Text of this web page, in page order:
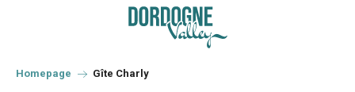
principal
Homepage Gîte Charly